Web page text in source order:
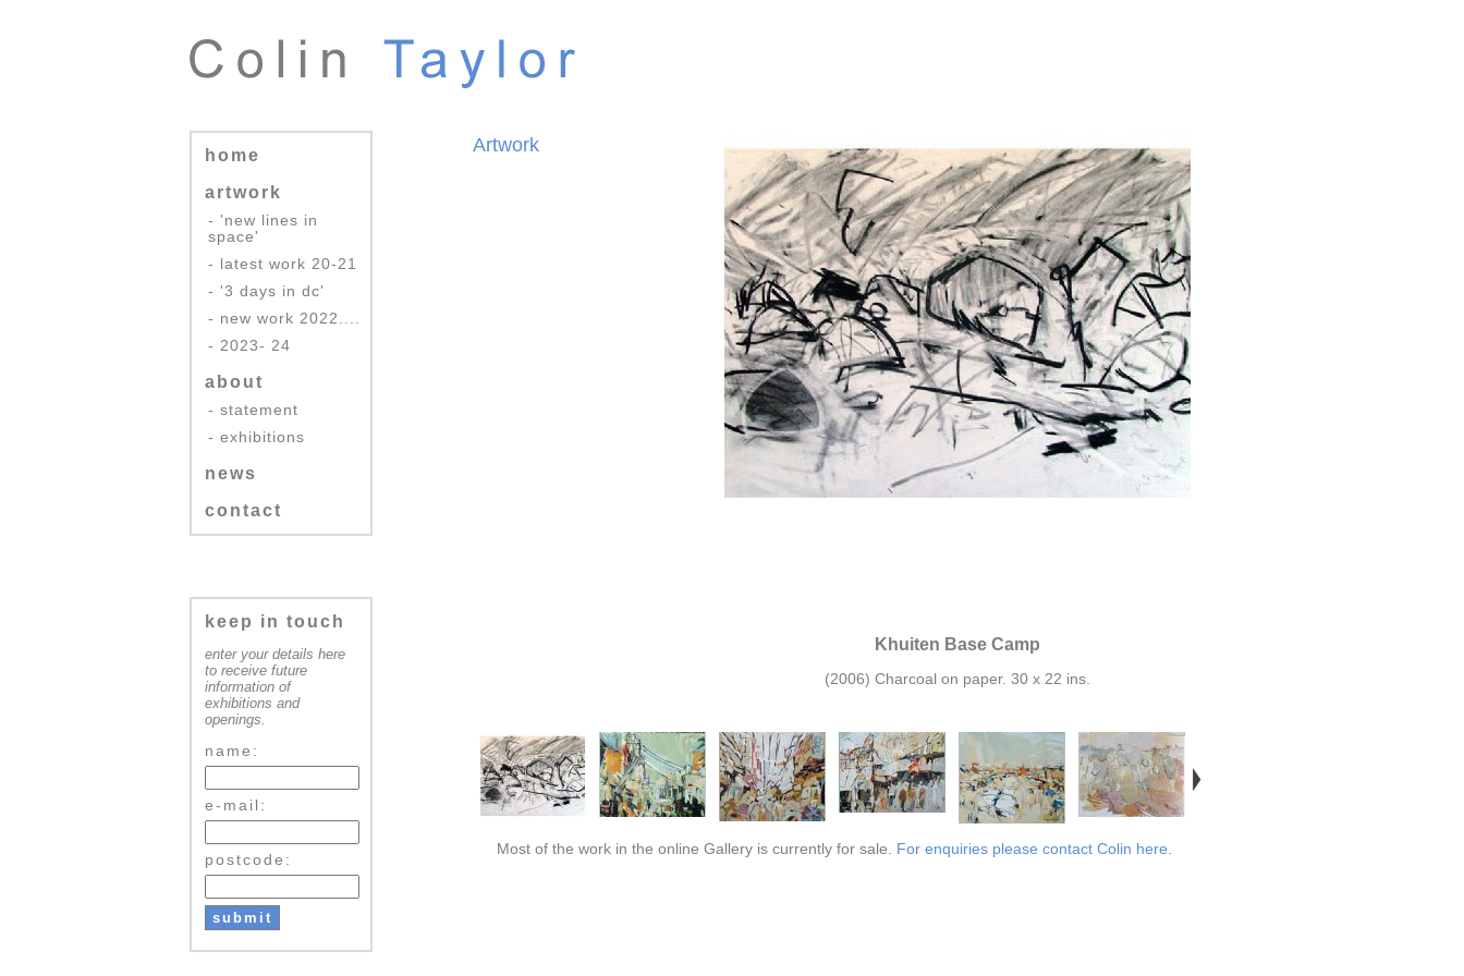
home
artwork
- 'new lines in
space'
- latest work 20-21
- '3 days in dc'
- new work 2022....
- 2023- 24
about
- statement
- exhibitions
news
contact
keep in touch
enter your details here
to receive future
information of
exhibitions and
openings.
name:
e-mail:
postcode:
Artwork
Khuiten Base Camp
(2006) Charcoal on paper. 30 x 22 ins.
Most of the work in the online Gallery is currently for sale. For enquiries please contact Colin here